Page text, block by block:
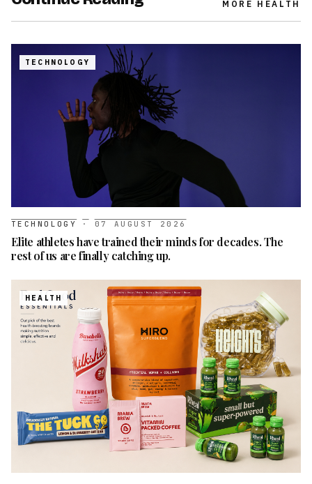
MORE HEALTH
TECHNOLOGY
TECHNOLOGY · 07 AUGUST 2026
Elite athletes have trained their minds for decades. The
rest of us are finally catching up.
HEALTH